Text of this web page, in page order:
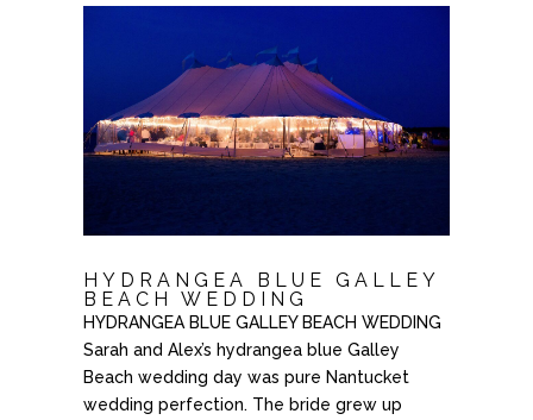
HYDRANGEA BLUE GALLEY
BEACH WEDDING
HYDRANGEA BLUE GALLEY BEACH WEDDING
Sarah and Alex’s hydrangea blue Galley
Beach wedding day was pure Nantucket
wedding perfection. The bride grew up